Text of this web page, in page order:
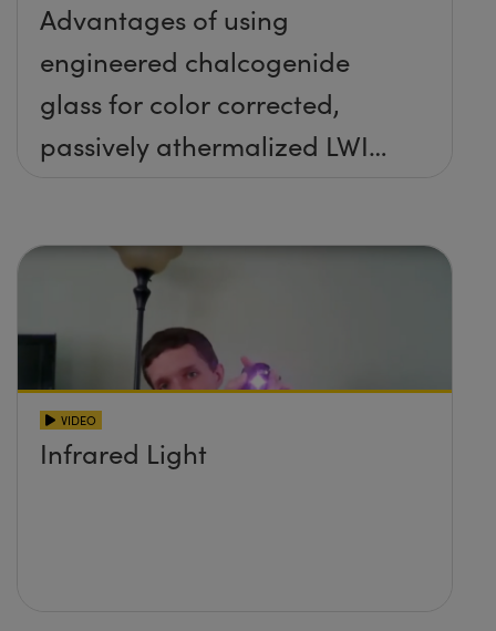
Advantages of using
engineered chalcogenide
glass for color corrected,
passively athermalized LWIR
VIDEO
Infrared Light